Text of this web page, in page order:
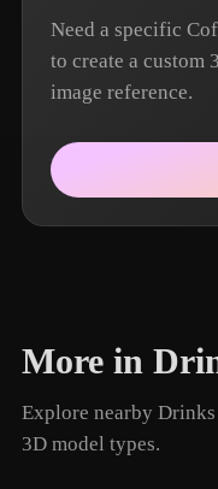
Need a specific
to create a custom
image reference.
More in
Explore nearby
3D model types.